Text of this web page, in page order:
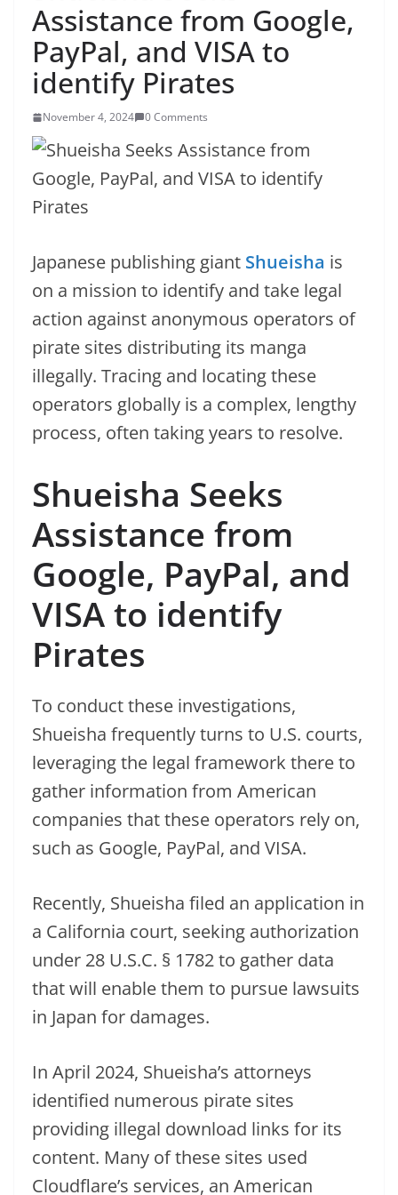
Assistance from Google,
PayPal, and VISA to
identify Pirates
November 4, 2024 0 Comments
Japanese publishing giant Shueisha is
on a mission to identify and take legal
action against anonymous operators of
pirate sites distributing its manga
illegally. Tracing and locating these
operators globally is a complex, lengthy
process, often taking years to resolve.
Shueisha Seeks
Assistance from
Google, PayPal, and
VISA to identify
Pirates
To conduct these investigations,
Shueisha frequently turns to U.S. courts,
leveraging the legal framework there to
gather information from American
companies that these operators rely on,
such as Google, PayPal, and VISA.
Recently, Shueisha filed an application in
a California court, seeking authorization
under 28 U.S.C. § 1782 to gather data
that will enable them to pursue lawsuits
in Japan for damages.
In April 2024, Shueisha’s attorneys
identified numerous pirate sites
providing illegal download links for its
content. Many of these sites used
Cloudflare’s services, an American